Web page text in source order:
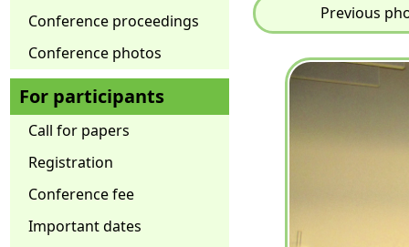
Conference proceedings
Conference photos
For participants
Call for papers
Registration
Conference fee
Important dates
Previous